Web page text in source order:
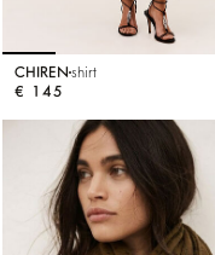
CHIREN shirt
€ 145